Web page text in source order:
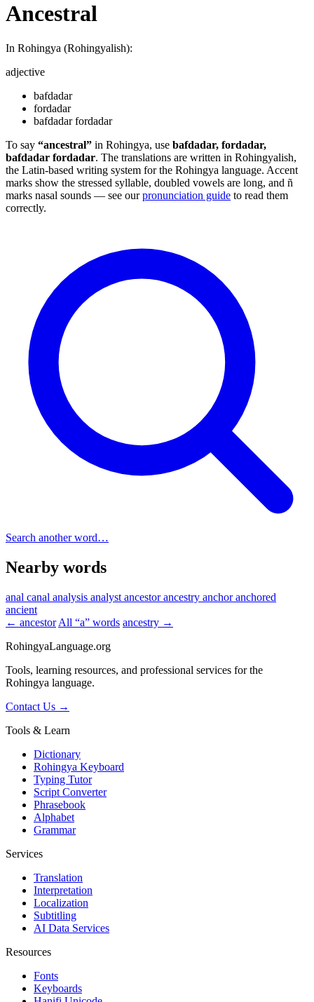
Ancestral
In Rohingya (Rohingyalish):
adjective
bafdadar
fordadar
bafdadar fordadar
To say “ancestral” in Rohingya, use bafdadar, fordadar,
bafdadar fordadar. The translations are written in Rohingyalish,
the Latin-based writing system for the Rohingya language. Accent
marks show the stressed syllable, doubled vowels are long, and ñ
marks nasal sounds — see ourpronunciation guide to read them
correctly.
Search another word…
Nearby words
anal canal analysis analyst ancestorancestry anchoranchored
ancient
← ancestor All “a” words ancestry →
RohingyaLanguage.org
Tools, learning resources, and professional services for the
Rohingya language.
Contact Us →
Tools & Learn
Dictionary
Rohingya Keyboard
Typing Tutor
Script Converter
Phrasebook
Alphabet
Grammar
Services
Translation
Interpretation
Localization
Subtitling
AI Data Services
Resources
Fonts
Keyboards